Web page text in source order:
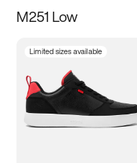
Size
5 5.5 6
7 7.5 8
M251 Low
Limited sizes available